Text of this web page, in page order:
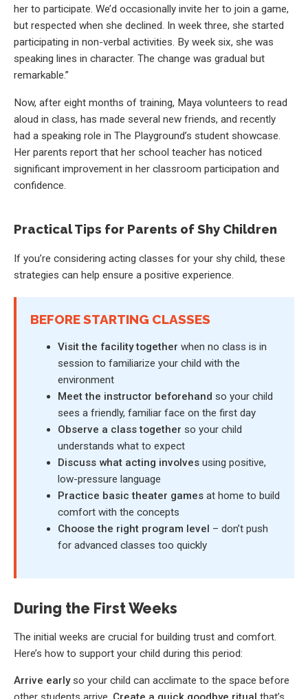
her to participate. We’d occasionally invite her to join a game,
but respected when she declined. In week three, she started
participating in non-verbal activities. By week six, she was
speaking lines in character. The change was gradual but
remarkable.”
Now, after eight months of training, Maya volunteers to read
aloud in class, has made several new friends, and recently
had a speaking role in The Playground’s student showcase.
Her parents report that her school teacher has noticed
significant improvement in her classroom participation and
confidence.
Practical Tips for Parents of Shy Children
If you’re considering acting classes for your shy child, these
strategies can help ensure a positive experience.
BEFORE STARTING CLASSES
Visit the facility together when no class is in
session to familiarize your child with the
environment
Meet the instructor beforehand so your child
sees a friendly, familiar face on the first day
Observe a class together so your child
understands what to expect
Discuss what acting involves using positive,
low-pressure language
Practice basic theater games at home to build
comfort with the concepts
Choose the right program level – don’t push
for advanced classes too quickly
During the First Weeks
The initial weeks are crucial for building trust and comfort.
Here’s how to support your child during this period:
Arrive earlyso your child can acclimate to the space before